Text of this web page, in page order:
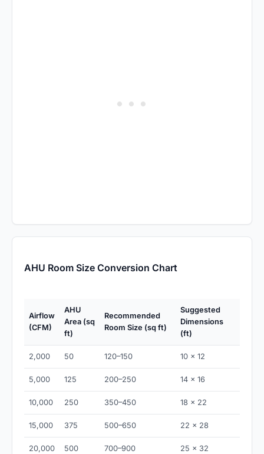
AHU Room Size Conversion Chart
Airflow
(CFM)
AHU
Area (sq
ft)
Recommended
Room Size (sq ft)
Suggested
Dimensions
(ft)
2,000 50 120–150 10 × 12
5,000 125 200–250 14 × 16
10,000 250 350–450 18 × 22
15,000 375 500–650 22 × 28
20,000 500 700–900 25 × 32